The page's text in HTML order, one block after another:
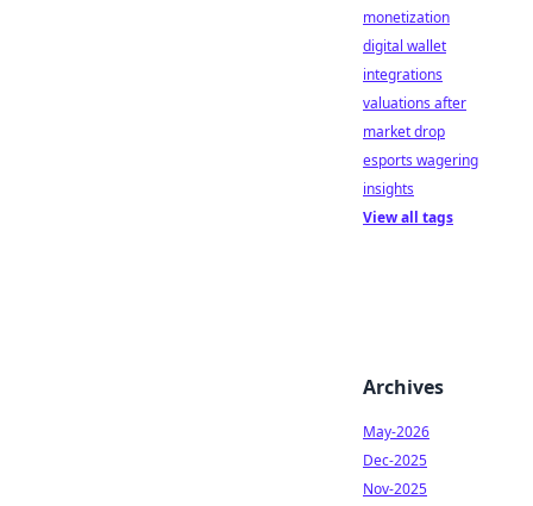
monetization
digital wallet
integrations
valuations after
market drop
esports wagering
insights
View all tags
Archives
May-2026
Dec-2025
Nov-2025